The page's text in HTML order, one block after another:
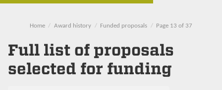
Home Award history Funded proposals Page 13 of 37
Full list of proposals
selected for funding